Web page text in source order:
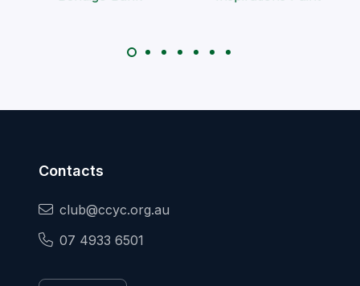
Contacts
club@ccyc.org.au
07 4933 6501